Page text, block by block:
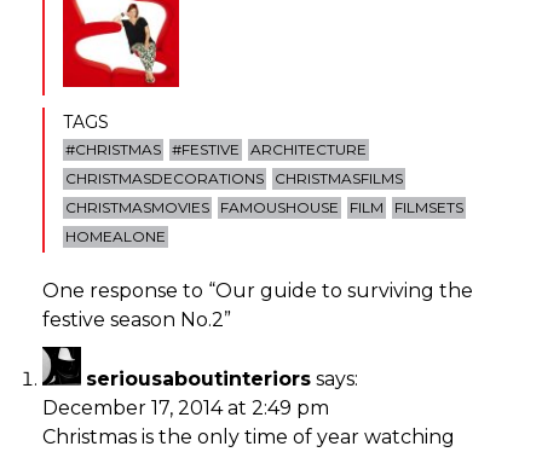
TAGS
#CHRISTMAS #FESTIVE
ARCHITECTURE
CHRISTMASDECORATIONS
CHRISTMASFILMS
CHRISTMASMOVIES
FAMOUSHOUSE FILM
FILMSETS
HOMEALONE
One response to “Our guide to surviving the
festive season No.2”
seriousaboutinteriors says:
December 17, 2014 at 2:49 pm
Christmas is the only time of year watching